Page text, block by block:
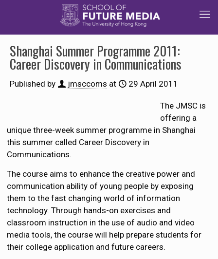
Shanghai Summer Programme 2011:
Career Discovery in Communications
Published by jmsccoms at 29 April 2011
The JMSC is
offering a
unique three-week summer programme in Shanghai
this summer called Career Discovery in
Communications.
The course aims to enhance the creative power and
communication ability of young people by exposing
them to the fast changing world of information
technology. Through hands-on exercises and
classroom instruction in the use of audio and video
media tools, the course will help prepare students for
their college application and future careers.